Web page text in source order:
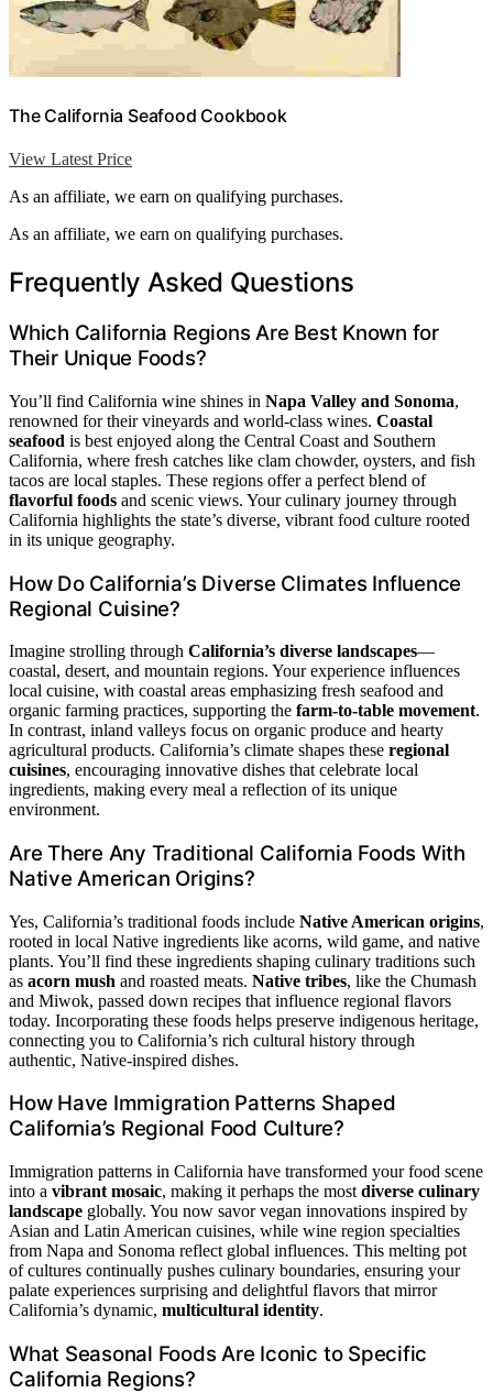
The California Seafood Cookbook
View Latest Price
As an affiliate, we earn on qualifying purchases.
As an affiliate, we earn on qualifying purchases.
Frequently Asked Questions
Which California Regions Are Best Known for
Their Unique Foods?
You’ll find California wine shines in Napa Valley and Sonoma,
renowned for their vineyards and world-class wines. Coastal
seafood is best enjoyed along the Central Coast and Southern
California, where fresh catches like clam chowder, oysters, and fish
tacos are local staples. These regions offer a perfect blend of
flavorful foods and scenic views. Your culinary journey through
California highlights the state’s diverse, vibrant food culture rooted
in its unique geography.
How Do California’s Diverse Climates Influence
Regional Cuisine?
Imagine strolling through California’s diverse landscapes—
coastal, desert, and mountain regions. Your experience influences
local cuisine, with coastal areas emphasizing fresh seafood and
organic farming practices, supporting the farm-to-table movement.
In contrast, inland valleys focus on organic produce and hearty
agricultural products. California’s climate shapes these regional
cuisines, encouraging innovative dishes that celebrate local
ingredients, making every meal a reflection of its unique
environment.
Are There Any Traditional California Foods With
Native American Origins?
Yes, California’s traditional foods include Native American origins,
rooted in local Native ingredients like acorns, wild game, and native
plants. You’ll find these ingredients shaping culinary traditions such
as acorn mush and roasted meats. Native tribes, like the Chumash
and Miwok, passed down recipes that influence regional flavors
today. Incorporating these foods helps preserve indigenous heritage,
connecting you to California’s rich cultural history through
authentic, Native-inspired dishes.
How Have Immigration Patterns Shaped
California’s Regional Food Culture?
Immigration patterns in California have transformed your food scene
into a vibrant mosaic, making it perhaps the most diverse culinary
landscape globally. You now savor vegan innovations inspired by
Asian and Latin American cuisines, while wine region specialties
from Napa and Sonoma reflect global influences. This melting pot
of cultures continually pushes culinary boundaries, ensuring your
palate experiences surprising and delightful flavors that mirror
California’s dynamic, multicultural identity.
What Seasonal Foods Are Iconic to Specific
California Regions?